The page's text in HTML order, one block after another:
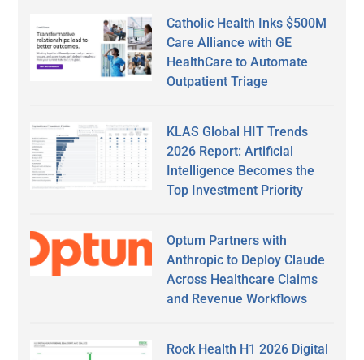
Catholic Health Inks $500M
Care Alliance with GE
HealthCare to Automate
Outpatient Triage
KLAS Global HIT Trends
2026 Report: Artificial
Intelligence Becomes the
Top Investment Priority
Optum Partners with
Anthropic to Deploy Claude
Across Healthcare Claims
and Revenue Workflows
Rock Health H1 2026 Digital